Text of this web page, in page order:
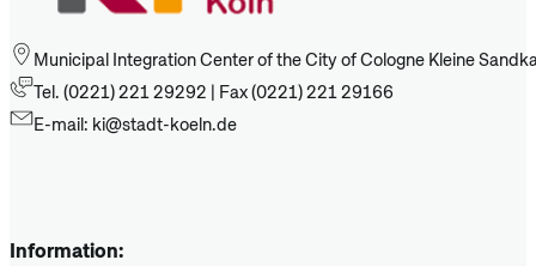
Municipal Integration Center of the City of Cologne Kleine
Tel. (0221) 221 29292 | Fax (0221) 221 29166
E-mail: ki@stadt-koeln.de
Information: